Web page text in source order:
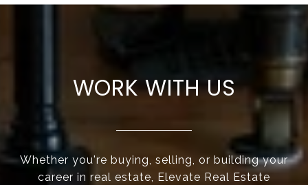
WORK WITH US
Whether you're buying, selling, or building your
career in real estate, Elevate Real Estate